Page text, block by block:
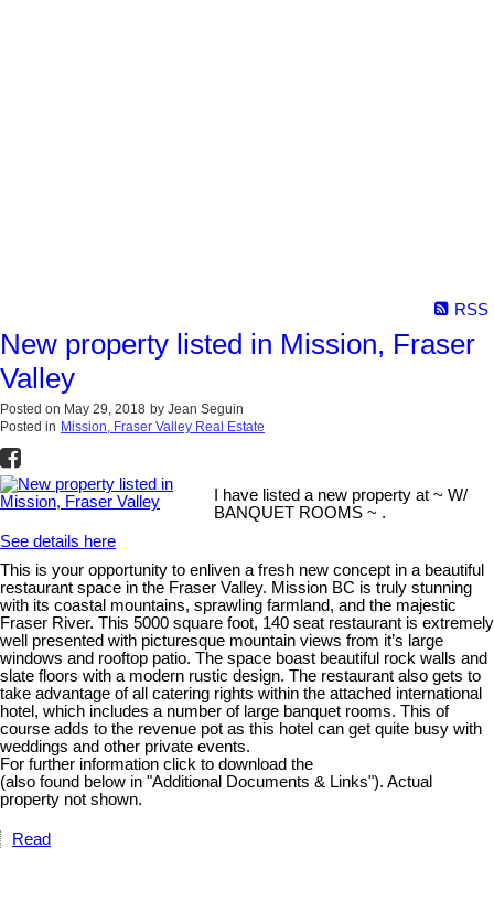
RSS
New property listed in Mission, Fraser
Valley
Posted on May 29, 2018 by Jean Seguin
Posted in Mission, Fraser Valley Real Estate
I have listed a new property at ~ W/
BANQUET ROOMS ~ .
See details here
This is your opportunity to enliven a fresh new concept in a beautiful
restaurant space in the Fraser Valley. Mission BC is truly stunning
with its coastal mountains, sprawling farmland, and the majestic
Fraser River. This 5000 square foot, 140 seat restaurant is extremely
well presented with picturesque mountain views from it’s large
windows and rooftop patio. The space boast beautiful rock walls and
slate floors with a modern rustic design. The restaurant also gets to
take advantage of all catering rights within the attached international
hotel, which includes a number of large banquet rooms. This of
course adds to the revenue pot as this hotel can get quite busy with
weddings and other private events.
For further information click to download the
(also found below in "Additional Documents & Links"). Actual
property not shown.
Read